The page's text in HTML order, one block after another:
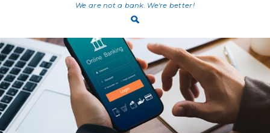
We are not a bank. We're better!
Open
Bar